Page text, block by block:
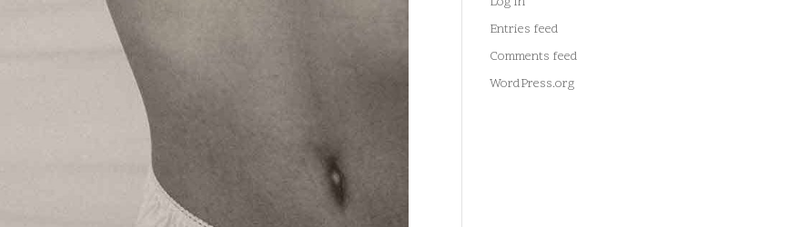
Entries feed
Comments feed
WordPress.org